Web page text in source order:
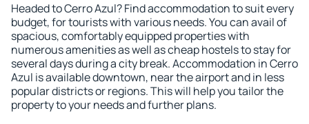
Headed to Cerro Azul? Find accommodation to suit every
budget, for tourists with various needs. You can avail of
spacious, comfortably equipped properties with
numerous amenities as well as cheap hostels to stay for
several days during a city break. Accommodation in Cerro
Azul is available downtown, near the airport and in less
popular districts or regions. This will help you tailor the
property to your needs and further plans.